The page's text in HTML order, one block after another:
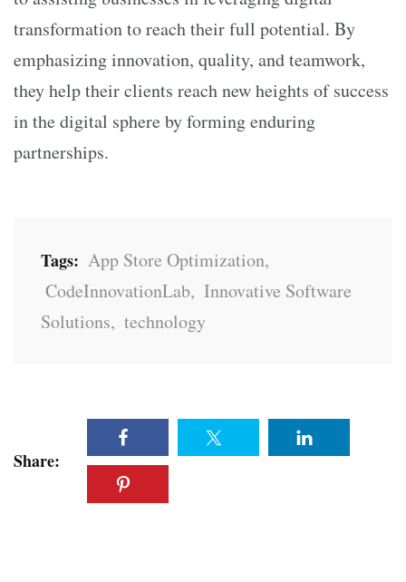
transformation to reach their full potential. By
emphasizing innovation, quality, and teamwork,
they help their clients reach new heights of success
in the digital sphere by forming enduring
partnerships.
Tags: App Store Optimization,
CodeInnovationLab, Innovative Software
Solutions, technology
Share: